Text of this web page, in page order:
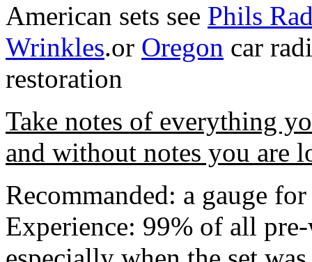
American sets see Phils
Wrinkles.or Oregon car
restoration
Take notes of everything
and without notes you are
Recommanded: a gauge
Experience: 99% of all